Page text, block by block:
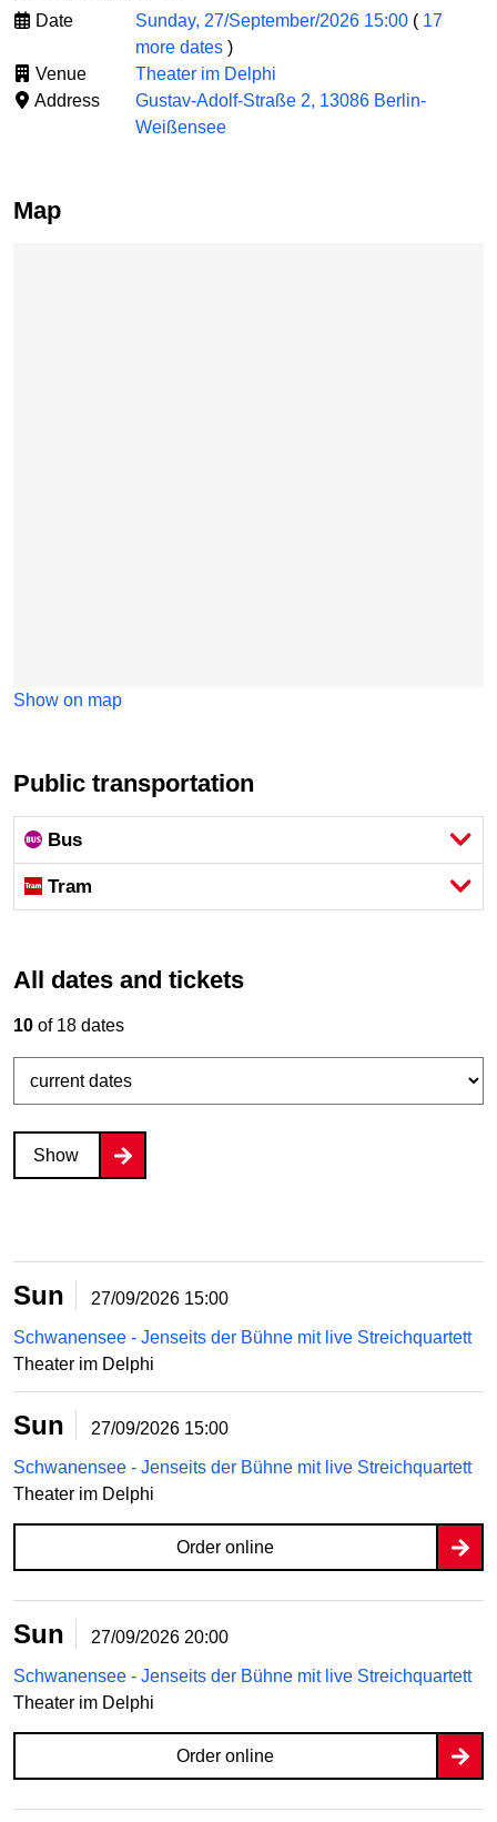
Date Sunday, 27/September/2026 15:00 ( 17
more dates )
Venue
Theater im Delphi
Address
Gustav-Adolf-Straße 2, 13086 Berlin-
Weißensee
Map
Show on map
Public transportation
Bus
Tram
All dates and tickets
10 of 18 dates
Show
Sun 27/09/2026 15:00
Schwanensee - Jenseits der Bühne mit live Streichquartett
Theater im Delphi
Sun 27/09/2026 15:00
Schwanensee - Jenseits der Bühne mit live Streichquartett
Theater im Delphi
Order online
Sun 27/09/2026 20:00
Schwanensee - Jenseits der Bühne mit live Streichquartett
Theater im Delphi
Order online